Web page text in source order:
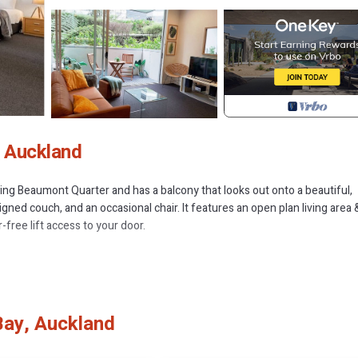
Beaumont Quarter and has a balcony that looks out onto a beautiful,
couch, and an occasional chair. It features an open plan living area
free lift access to your door.
more than a stone's throw away from the hustle and the bustle of
guests frequently comment on how quiet Beaumont Quarter is given
Auckland